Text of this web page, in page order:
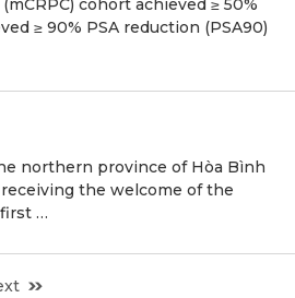
cohort achieved ≥ 50%
≥ 90% PSA reduction (PSA90)
northern province of Hòa Bình
the welcome of the
…